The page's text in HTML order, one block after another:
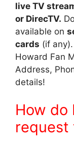
live TV
or DirecTV.
available on
cards (if
Howard Fan
Address,
details!
How do
request